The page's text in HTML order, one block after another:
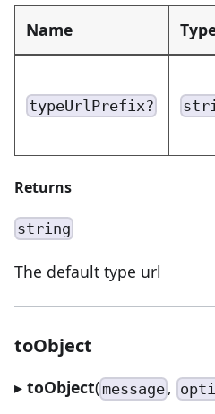
Name
typeUrlPrefix?
Returns
string
The default type url
toObject
▸ toObject( message ,